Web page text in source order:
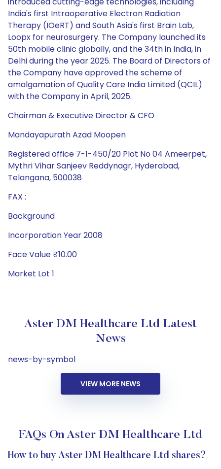
Chairman & Executive Director & CFO
Mandayapurath Azad Moopen
Registered office 7-1-450/20 Plot No 04 Ameerpet,
Mythri Vihar Sanjeev Reddynagr, Hyderabad,
Telangana, 500038
FAX :
Background
Incorporation Year 2008
Face Value ₹10.00
Market Lot 1
Aster DM Healthcare Ltd Latest
News
news-by-symbol
VIEW MORE NEWS
FAQs On Aster DM Healthcare Ltd
How to buy Aster DM Healthcare Ltd shares?